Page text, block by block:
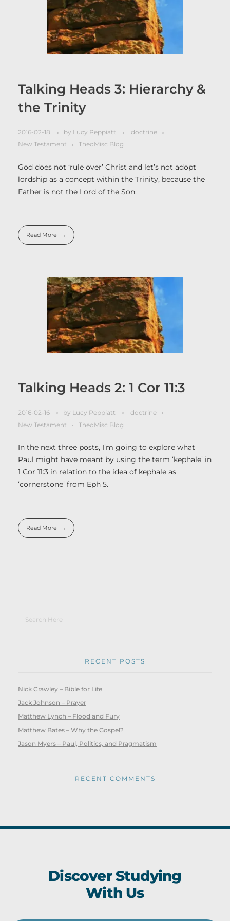
Talking Heads 3: Hierarchy &
the Trinity
2016-02-18 by Lucy Peppiatt
doctrine
New Testament
TheoMisc Blog
God does not ‘rule over’ Christ and let’s not adopt
lordship as a concept within the Trinity, because the
Father is not the Lord of the Son.
Read More
Talking Heads 2: 1 Cor 11:3
2016-02-16 by Lucy Peppiatt
doctrine
New Testament
TheoMisc Blog
In the next three posts, I’m going to explore what
Paul might have meant by using the term ‘kephale’ in
1 Cor 11:3 in relation to the idea of kephale as
‘cornerstone’ from Eph 5.
Read More
RECENT POSTS
Nick Crawley – Bible for Life
Jack Johnson – Prayer
Matthew Lynch – Flood and Fury
Matthew Bates – Why the Gospel?
Jason Myers – Paul, Politics, and Pragmatism
RECENT COMMENTS
Discover Studying
With Us